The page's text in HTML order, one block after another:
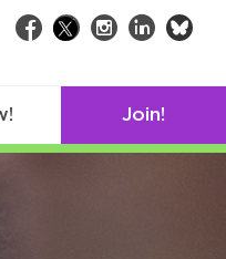
Facebook
TwitterInstagram
LinkedIn
Join!